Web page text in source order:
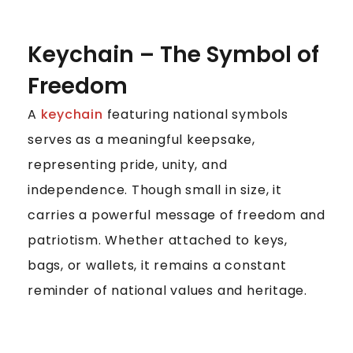
Keychain – The Symbol of
Freedom
A keychain featuring national symbols
serves as a meaningful keepsake,
representing pride, unity, and
independence. Though small in size, it
carries a powerful message of freedom and
patriotism. Whether attached to keys,
bags, or wallets, it remains a constant
reminder of national values and heritage.